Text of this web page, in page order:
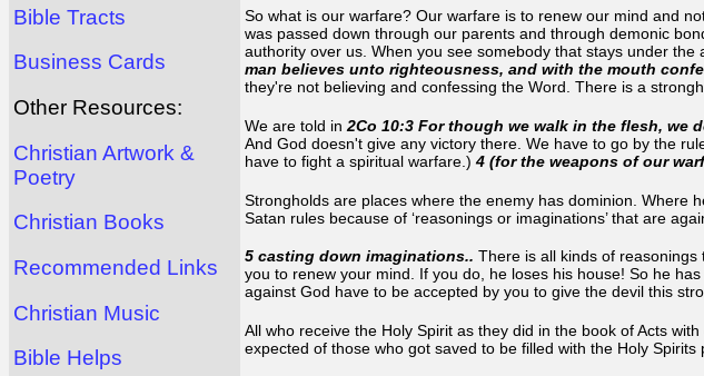
Bible Tracts
Business Cards
Other Resources:
Christian Artwork &
Poetry
Christian Books
Recommended Links
Christian Music
Bible Helps
So what is our warfare? Our warfare is to renew our mind and
was passed down through our parents and through demonic
authority over us. When you see somebody that stays under
man believes unto righteousness, and with the mouth
they're not believing and confessing the Word. There is a
We are told in 2Co 10:3 For though we walk in the flesh, we
And God doesn't give any victory there. We have to go by the
have to fight a spiritual warfare.) 4 (for the weapons of our
Strongholds are places where the enemy has dominion. Where
Satan rules because of ‘reasonings or imaginations’ that are
5 casting down imaginations.. There is all kinds of
you to renew your mind. If you do, he loses his house! So he
against God have to be accepted by you to give the devil this
All who receive the Holy Spirit as they did in the book of Acts
expected of those who got saved to be filled with the Holy Spirits